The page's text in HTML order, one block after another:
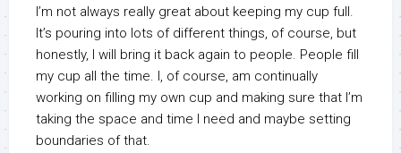
I’m not always really great about keeping my cup full.
It’s pouring into lots of different things, of course, but
honestly, I will bring it back again to people. People fill
my cup all the time. I, of course, am continually
working on filling my own cup and making sure that I’m
taking the space and time I need and maybe setting
boundaries of that.